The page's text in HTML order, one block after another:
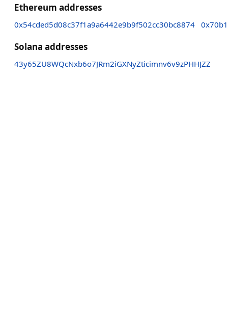
Ethereum addresses
0x54cded5d08c37f1a9a6442e9b9f502cc30bc8874
Solana addresses
43y65ZU8WQcNxb6o7JRm2iGXNyZticimnv6v9zPHHJZZ